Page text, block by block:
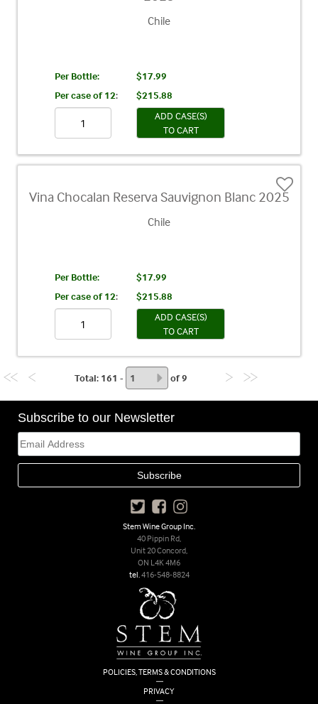
Chile
Per Bottle:
$17.99
Per case of 12:
$215.88
ADD CASE(S)
TO CART
Vina Chocalan Reserva Sauvignon Blanc 2025
Chile
Per Bottle:
$17.99
Per case of 12:
$215.88
ADD CASE(S)
TO CART
Total : 161 - of 9
Subscribe to our Newsletter
POLICIES, TERMS & CONDITIONS
|
PRIVACY
|
Stem Wine Group Inc.
40 Pippin Rd,
Unit 20 Concord,
ON L4K 4M6
tel.416-548-8824